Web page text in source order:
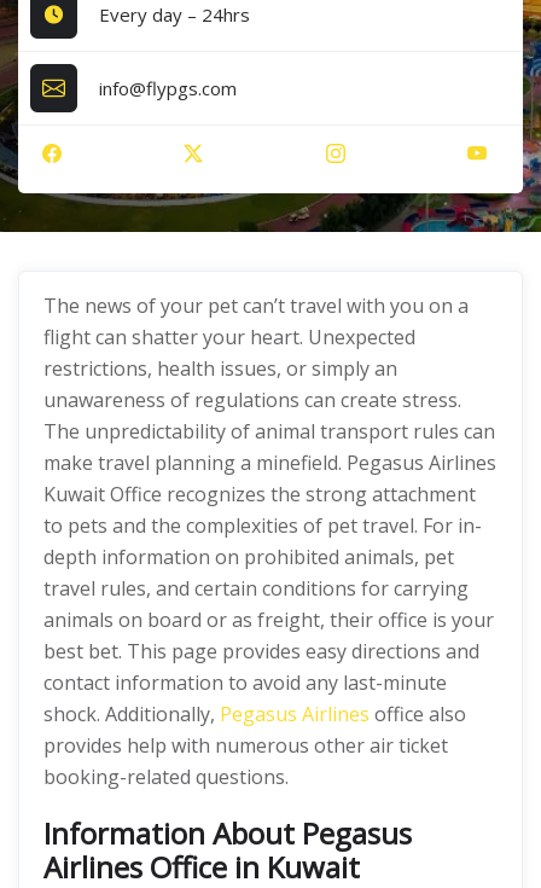
Every day – 24hrs
info@flypgs.com
The news of your pet can’t travel with you on a
flight can shatter your heart. Unexpected
restrictions, health issues, or simply an
unawareness of regulations can create stress.
The unpredictability of animal transport rules can
make travel planning a minefield. Pegasus Airlines
Kuwait Office recognizes the strong attachment
to pets and the complexities of pet travel. For in-
depth information on prohibited animals, pet
travel rules, and certain conditions for carrying
animals on board or as freight, their office is your
best bet. This page provides easy directions and
contact information to avoid any last-minute
shock. Additionally, Pegasus Airlines office also
provides help with numerous other air ticket
booking-related questions.
Information About Pegasus
Airlines Office in Kuwait